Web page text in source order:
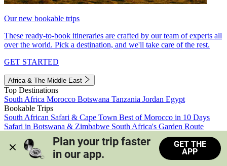
Our new bookable trips
These ready-to-book itineraries are crafted by our team of experts all
over the world. Pick a destination, and we'll take care of the rest.
GET STARTED
Africa & The Middle East
Top Destinations
South Africa Morocco Botswana Tanzania Jordan Egypt
Bookable Trips
South African Safari & Cape Town Best of Morocco in 10 Days
Safari in Botswana & Zimbabwe South Africa's Garden Route
Morocco's Medinas & Sahara
Train Safari South Africa
View all trips
Plan your trip faster
in our app.
GET THE
APP